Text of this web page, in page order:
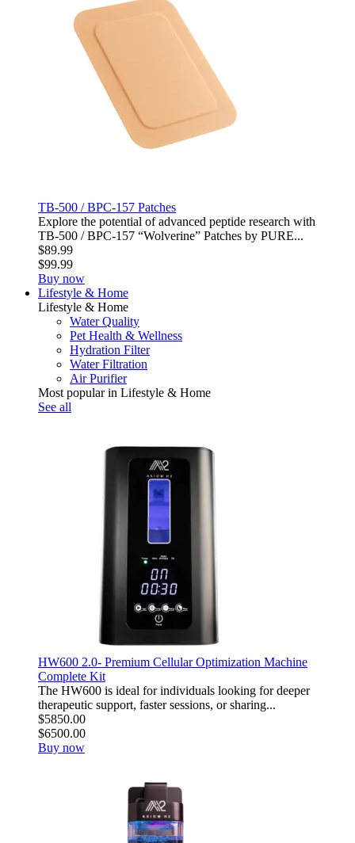
TB-500 / BPC-157 Patches
Explore the potential of advanced peptide research with
TB‑500 / BPC‑157 “Wolverine” Patches by PURE...
$89.99
$99.99
Buy now
Lifestyle & Home
Lifestyle & Home
Water Quality
Pet Health & Wellness
Hydration Filter
Water Filtration
Air Purifier
Most popular in Lifestyle & Home
See all
HW600 2.0- Premium Cellular Optimization Machine
Complete Kit
The HW600 is ideal for individuals looking for deeper
therapeutic support, faster sessions, or sharing...
$5850.00
$6500.00
Buy now